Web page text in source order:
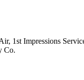
1st Impressions
Co.